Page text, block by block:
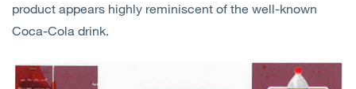
product appears highly reminiscent of the well-known
Coca-Cola drink.